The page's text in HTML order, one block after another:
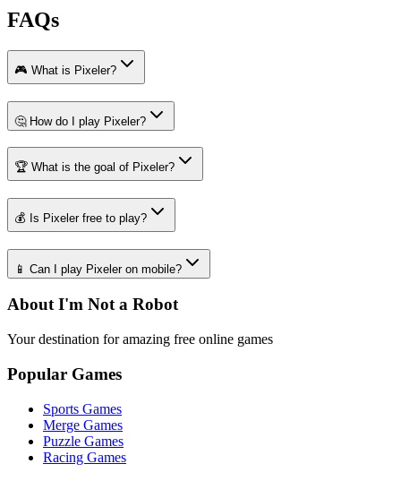
FAQs
🎮 What is Pixeler?
🤔 How do I play Pixeler?
🏆 What is the goal of Pixeler?
💰 Is Pixeler free to play?
📱 Can I play Pixeler on mobile?
About I'm Not a Robot
Your destination for amazing free online games
Popular Games
Sports Games
Merge Games
Puzzle Games
Racing Games